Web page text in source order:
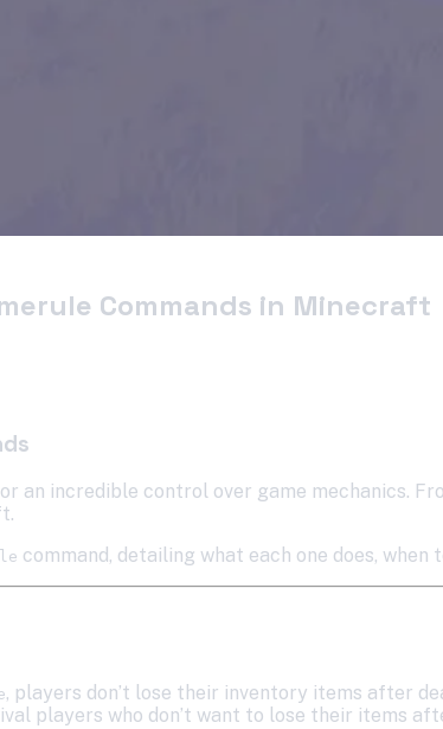
Commands in Minecraft
an incredible control over game mechanics.
command, detailing what each one does, when
, players don’t lose their inventory items after
players who don’t want to lose their items